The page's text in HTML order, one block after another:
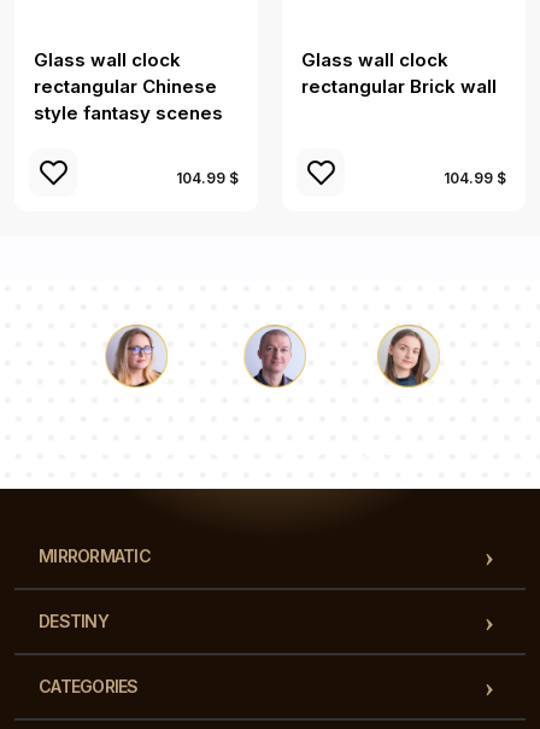
Glass wall clock
rectangular Chinese
style fantasy scenes
104.99 $
Glass wall clock
rectangular Brick wall
104.99 $
MIRRORMATIC
DESTINY
CATEGORIES